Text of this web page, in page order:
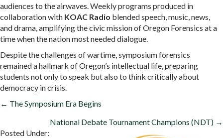
audiences to the airwaves. Weekly programs produced in
collaboration with KOAC Radio blended speech, music, news,
and drama, amplifying the civic mission of Oregon Forensics at a
time when the nation most needed dialogue.
Despite the challenges of wartime, symposium forensics
remained a hallmark of Oregon’s intellectual life, preparing
students not only to speak but also to think critically about
democracy in crisis.
POSTS
NAVIGATION
← The Symposium Era Begins
National Debate Tournament Champions (NDT) →
Posted Under: